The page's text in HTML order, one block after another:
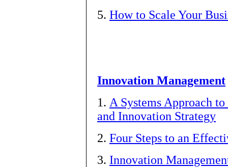
5. How to Scale Your
Innovation Management
1. A Systems Approach
and Innovation Strategy
2. Four Steps to an
3. Innovation